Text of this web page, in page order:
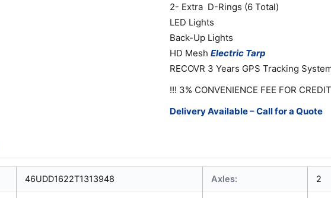
2- Extra D-Rings (6 Total)
LED Lights
Back-Up Lights
HD Mesh Electric Tarp
RECOVR 3 Years GPS Tracking
!!! 3% CONVENIENCE FEE FOR
Delivery Available – Call for a Quote
46UDD1622T1313948 Axles: 2